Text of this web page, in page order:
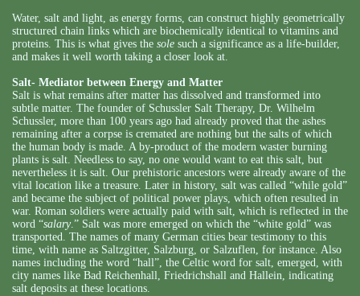
Water, salt and light, as energy forms, can construct highly geometrically
structured chain links which are biochemically identical to vitamins and
proteins. This is what gives the sole such a significance as a life-builder,
and makes it well worth taking a closer look at.
Salt- Mediator between Energy and Matter
Salt is what remains after matter has dissolved and transformed into
subtle matter. The founder of Schussler Salt Therapy, Dr. Wilhelm
Schussler, more than 100 years ago had already proved that the ashes
remaining after a corpse is cremated are nothing but the salts of which
the human body is made. A by-product of the modern waster burning
plants is salt. Needless to say, no one would want to eat this salt, but
nevertheless it is salt. Our prehistoric ancestors were already aware of the
vital location like a treasure. Later in history, salt was called “while gold”
and became the subject of political power plays, which often resulted in
war. Roman soldiers were actually paid with salt, which is reflected in the
word “salary.” Salt was more emerged on which the “white gold” was
transported. The names of many German cities bear testimony to this
time, with name as Saltzgitter, Salzburg, or Salzuflen, for instance. Also
names including the word “hall”, the Celtic word for salt, emerged, with
city names like Bad Reichenhall, Friedrichshall and Hallein, indicating
salt deposits at these locations.